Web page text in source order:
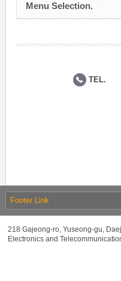
Menu Selection.
TEL.
Footer Link
218 Gajeong-ro, Yuseong-gu,
Electronics and